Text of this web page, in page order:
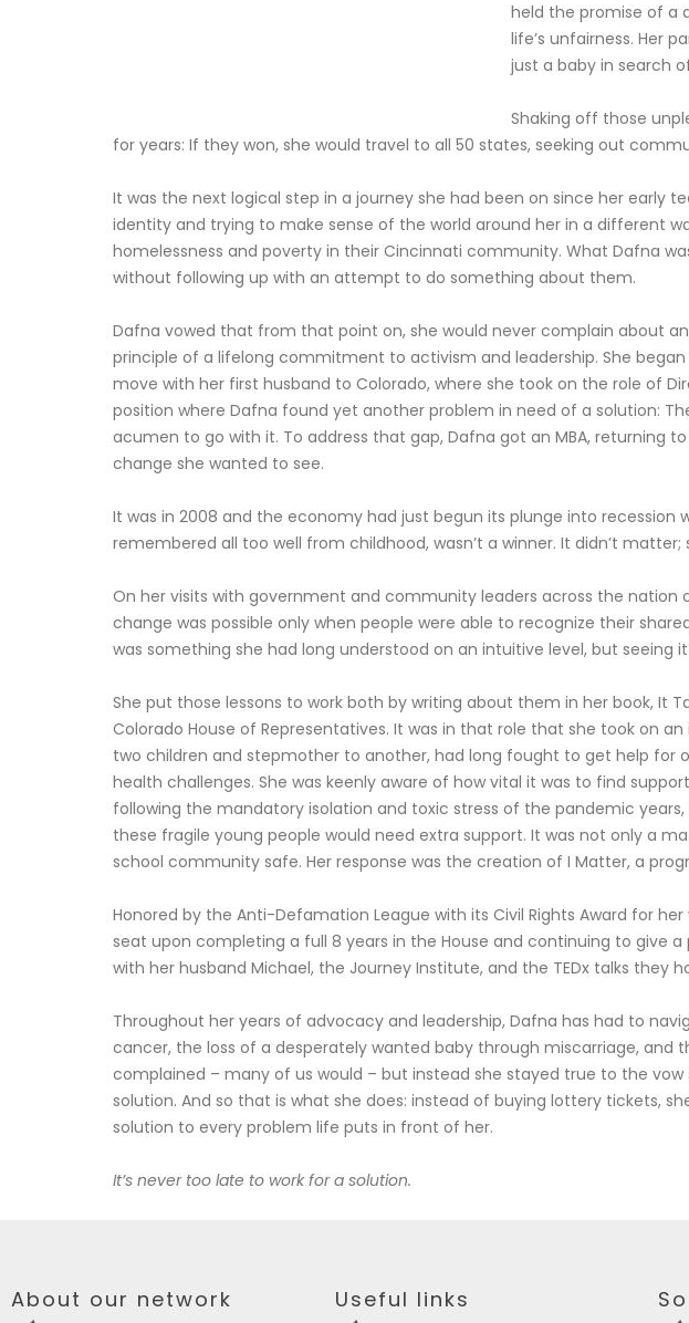
held the promise of a
life’s unfairness. Her
just a baby in search
Shaking off those
for years: If they won, she would travel to all 50 states, seeking out
It was the next logical step in a journey she had been on since her early
identity and trying to make sense of the world around her in a different
homelessness and poverty in their Cincinnati community. What Dafna
without following up with an attempt to do something about them.
Dafna vowed that from that point on, she would never complain about
principle of a lifelong commitment to activism and leadership. She
move with her first husband to Colorado, where she took on the role of
position where Dafna found yet another problem in need of a solution:
acumen to go with it. To address that gap, Dafna got an MBA,
change she wanted to see.
It was in 2008 and the economy had just begun its plunge into
remembered all too well from childhood, wasn’t a winner. It didn’t
On her visits with government and community leaders across the
change was possible only when people were able to recognize their
was something she had long understood on an intuitive level, but seeing
She put those lessons to work both by writing about them in her book, It
Colorado House of Representatives. It was in that role that she took on
two children and stepmother to another, had long fought to get help for
health challenges. She was keenly aware of how vital it was to find
following the mandatory isolation and toxic stress of the pandemic
these fragile young people would need extra support. It was not only a
school community safe. Her response was the creation of I Matter, a
Honored by the Anti-Defamation League with its Civil Rights Award for
seat upon completing a full 8 years in the House and continuing to
with her husband Michael, the Journey Institute, and the TEDx talks they
Throughout her years of advocacy and leadership, Dafna has had to
cancer, the loss of a desperately wanted baby through miscarriage, and
complained – many of us would – but instead she stayed true to the
solution. And so that is what she does: instead of buying lottery tickets,
solution to every problem life puts in front of her.
It’s never too late to work for a solution.
About our network Useful links